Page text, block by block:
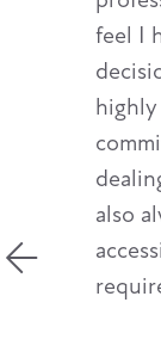
feel I
also